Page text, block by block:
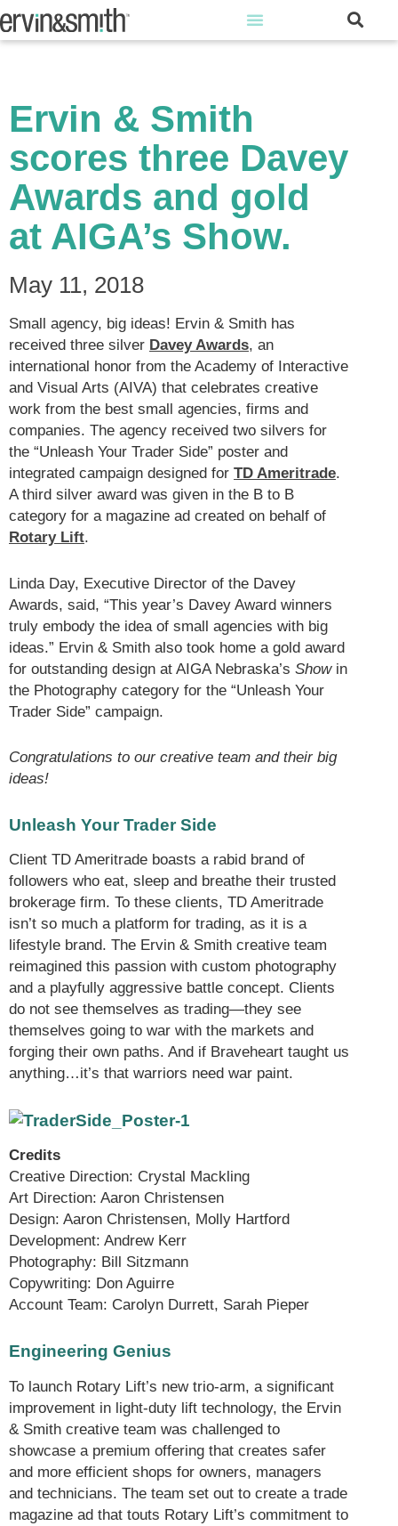
Ervin & Smith
scores three Davey
Awards and gold
at AIGA’s Show.
May 11, 2018
Small agency, big ideas! Ervin & Smith has
received three silver Davey Awards, an
international honor from the Academy of Interactive
and Visual Arts (AIVA) that celebrates creative
work from the best small agencies, firms and
companies. The agency received two silvers for
the “Unleash Your Trader Side” poster and
integrated campaign designed for TD Ameritrade.
A third silver award was given in the B to B
category for a magazine ad created on behalf of
Rotary Lift.
Linda Day, Executive Director of the Davey
Awards, said, “This year’s Davey Award winners
truly embody the idea of small agencies with big
ideas.” Ervin & Smith also took home a gold award
for outstanding design at AIGA Nebraska’s Showin
the Photography category for the “Unleash Your
Trader Side” campaign.
Congratulations to our creative team and their big
ideas!
Unleash Your Trader Side
Client TD Ameritrade boasts a rabid brand of
followers who eat, sleep and breathe their trusted
brokerage firm. To these clients, TD Ameritrade
isn’t so much a platform for trading, as it is a
lifestyle brand. The Ervin & Smith creative team
reimagined this passion with custom photography
and a playfully aggressive battle concept. Clients
do not see themselves as trading—they see
themselves going to war with the markets and
forging their own paths. And if Braveheart taught us
anything…it’s that warriors need war paint.
Credits
Creative Direction: Crystal Mackling
Art Direction: Aaron Christensen
Design: Aaron Christensen, Molly Hartford
Development: Andrew Kerr
Photography: Bill Sitzmann
Copywriting: Don Aguirre
Account Team: Carolyn Durrett, Sarah Pieper
Engineering Genius
To launch Rotary Lift’s new trio-arm, a significant
improvement in light-duty lift technology, the Ervin
& Smith creative team was challenged to
showcase a premium offering that creates safer
and more efficient shops for owners, managers
and technicians. The team set out to create a trade
magazine ad that touts Rotary Lift’s commitment to